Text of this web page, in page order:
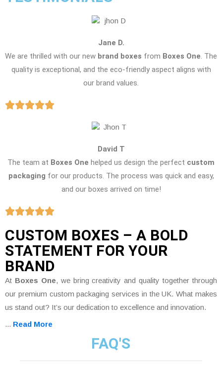
Jane D.
We are thrilled with our new brand boxes from Boxes One . The
quality is exceptional, and the eco-friendly aspect aligns with
our brand values.
David T
The team at Boxes One helped us design the perfect custom
packaging for our products. The process was quick and easy,
and our boxes arrived on time!
CUSTOM BOXES – A BOLD
STATEMENT FOR YOUR
BRAND
At Boxes One, we bring creativity and quality together through
our premium custom packaging services in the UK. What makes
us stand out? It’s our dedication to excellence and innovation.
... Read More
FAQ'S